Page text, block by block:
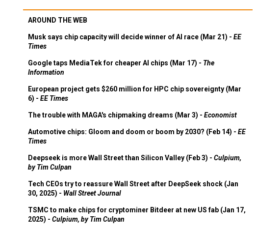
AROUND THE WEB
Musk says chip capacity will decide winner of AI race (Mar 21) - EE
Times
Google taps MediaTek for cheaper AI chips (Mar 17) - The
Information
European project gets $260 million for HPC chip sovereignty (Mar
6) - EE Times
The trouble with MAGA's chipmaking dreams (Mar 3) - Economist
Automotive chips: Gloom and doom or boom by 2030? (Feb 14) - EE
Times
Deepseek is more Wall Street than Silicon Valley (Feb 3) - Culpium,
by Tim Culpan
Tech CEOs try to reassure Wall Street after DeepSeek shock (Jan
30, 2025) - Wall Street Journal
TSMC to make chips for cryptominer Bitdeer at new US fab (Jan 17,
2025) - Culpium, by Tim Culpan